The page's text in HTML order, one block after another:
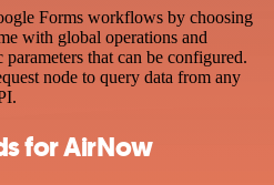
Forms workflows by choosing
with global operations and
that can be configured.
node to query data from any
for AirNow